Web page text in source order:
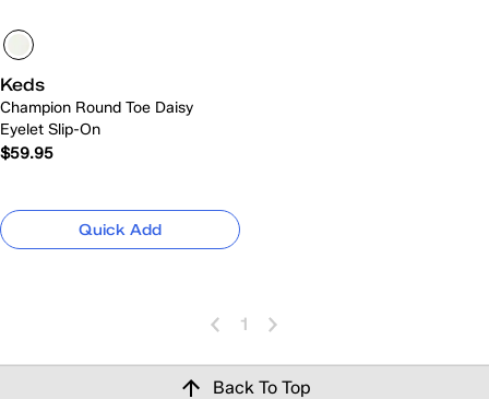
Keds
Champion Round Toe Daisy
Eyelet Slip-On
$59.95
Quick Add
1
Back To Top